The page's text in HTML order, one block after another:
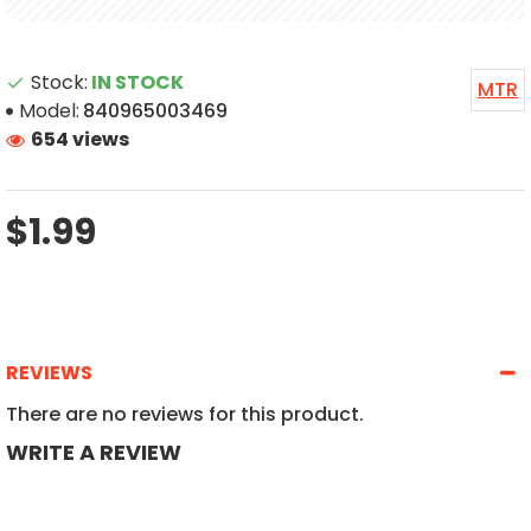
$1.99
Stock: IN STOCK
Model: 840965003469
MTR
654 views
REVIEWS
There are no reviews for this product.
WRITE A REVIEW